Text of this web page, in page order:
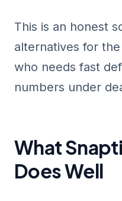
This is an honest
alternatives for
who needs fast
numbers under
What
Does Well